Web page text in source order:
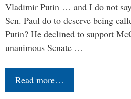
Vladimir Putin … and I do not
Sen. Paul do to deserve being
Putin? He declined to support
unanimous Senate …
Read more…